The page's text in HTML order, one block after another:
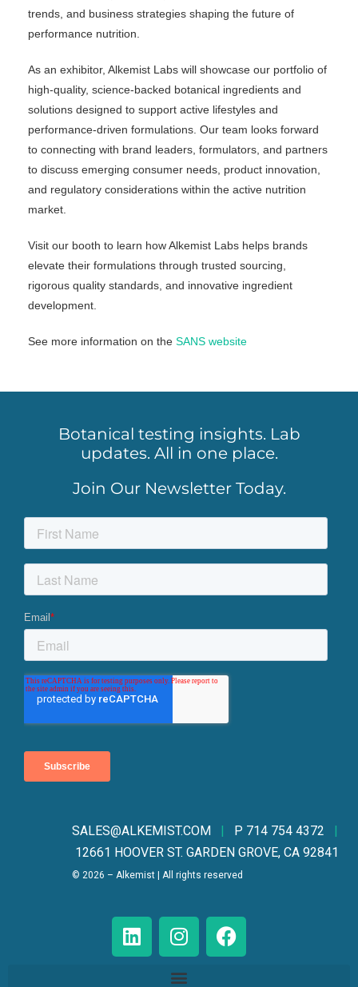
trends, and business strategies shaping the future of
performance nutrition.
As an exhibitor, Alkemist Labs will showcase our portfolio of
high-quality, science-backed botanical ingredients and
solutions designed to support active lifestyles and
performance-driven formulations. Our team looks forward
to connecting with brand leaders, formulators, and partners
to discuss emerging consumer needs, product innovation,
and regulatory considerations within the active nutrition
market.
Visit our booth to learn how Alkemist Labs helps brands
elevate their formulations through trusted sourcing,
rigorous quality standards, and innovative ingredient
development.
See more information on the SANS website
Botanical testing insights. Lab
updates. All in one place.
Join Our Newsletter Today.
SALES@ALKEMIST.COM | P 714 754 4372
|
12661 HOOVER ST. GARDEN GROVE, CA 92841
© 2026 – Alkemist | All rights reserved